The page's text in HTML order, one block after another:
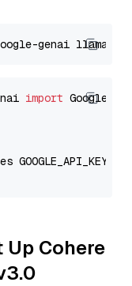
genai llama-
import
GOOGLE_API_KEY
Cohere